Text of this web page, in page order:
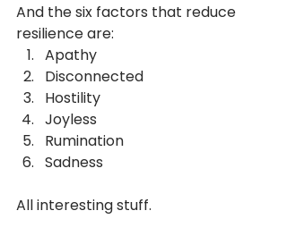
And the six factors that reduce
resilience are:
Apathy
Disconnected
Hostility
Joyless
Rumination
Sadness
All interesting stuff.